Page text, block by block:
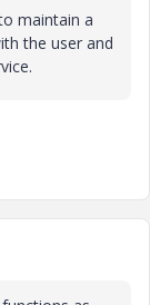
maintain a
the user and